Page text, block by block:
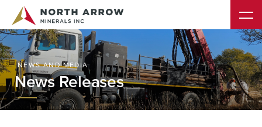
NEWS AND MEDIA
News Releases